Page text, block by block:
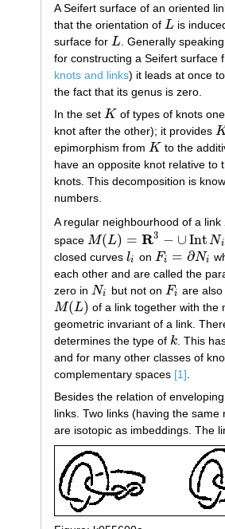
A Seifert surface of an oriented
that the orientation of L
L is
surface for L
L
. Generally
for constructing a Seifert surface
knots and links) it leads at once
the fact that its genus is zero.
In the set K
K
of types of knots
knot after the other); it provides K
epimorphism from K
K
to the
have an opposite knot relative to
knots. This decomposition is
numbers.
A regular neighbourhood of a link
space M(L) = R3 − ∪Int Ni
M(L)=R 3− ∪Int Ni
closed curves li
li on Fi = ∂Ni
Fi= ∂N
each other and are called the
zero in Ni
Ni but not on Fi
Fi are
M(L)
M(L)
of a link together with the
geometric invariant of a link.
determines the type of k
k
. This
and for many other classes of
complementary spaces [1]
Besides the relation of
links. Two links (having the
are isotopic as imbeddings. The